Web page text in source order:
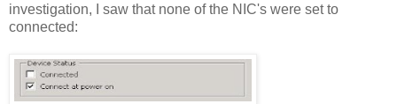
investigation, I saw that none of the NIC's were set to
connected: